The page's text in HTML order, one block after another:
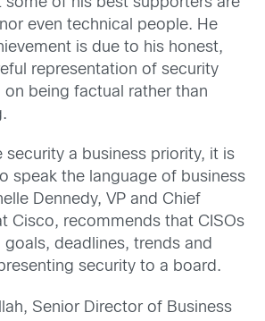
some of his best supporters are
even technical people. He
is due to his honest,
representation of security
on being factual rather than
security a business priority, it is
speak the language of business
Dennedy, VP and Chief
Cisco, recommends that CISOs
deadlines, trends and
security to a board.
Senior Director of Business